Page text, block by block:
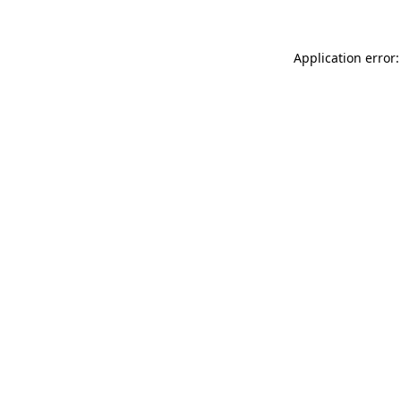
Application